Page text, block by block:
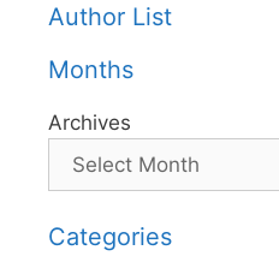
Author List
Months
Archives
Categories